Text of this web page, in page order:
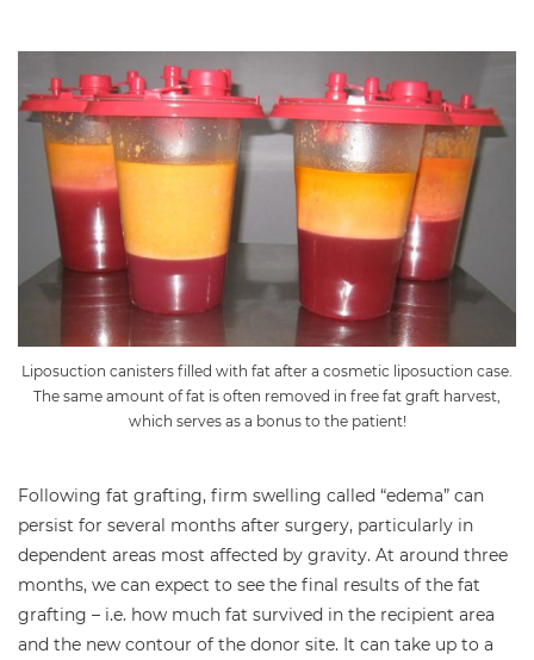
Liposuction canisters filled with fat after a cosmetic liposuction case.
The same amount of fat is often removed in free fat graft harvest,
which serves as a bonus to the patient!
Following fat grafting, firm swelling called “edema” can
persist for several months after surgery, particularly in
dependent areas most affected by gravity. At around three
months, we can expect to see the final results of the fat
grafting – i.e. how much fat survived in the recipient area
and the new contour of the donor site. It can take up to a